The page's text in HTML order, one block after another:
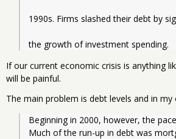
1990s. Firms slashed their debt by
the growth of investment spending.
If our current economic crisis is anything
will be painful.
The main problem is debt levels and in
Beginning in 2000, however, the
Much of the run-up in debt was